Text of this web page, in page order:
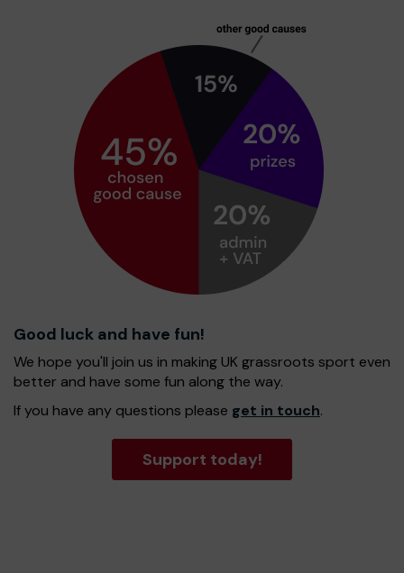
Good luck and have fun!
We hope you'll join us in making UK grassroots sport even
better and have some fun along the way.
If you have any questions please get in touch.
Support today!